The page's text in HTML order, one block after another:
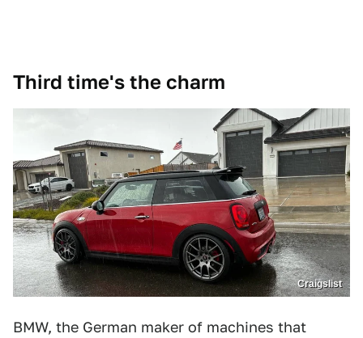
Third time's the charm
Craigslist
BMW, the German maker of machines that